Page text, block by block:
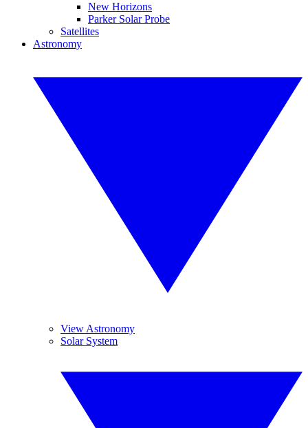
New Horizons
Parker Solar Probe
Satellites
Astronomy
View Astronomy
Solar System